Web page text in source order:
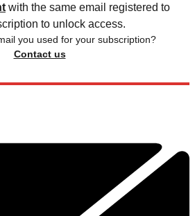
with the same email registered to
to unlock access.
you used for your subscription?
Contact us